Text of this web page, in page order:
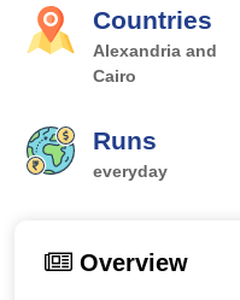
Countries
Alexandria and
Cairo
Runs
everyday
Overview